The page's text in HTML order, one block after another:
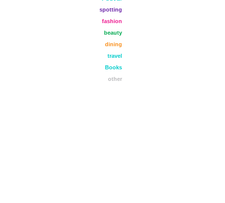
spotting
fashion
beauty
dining
travel
Books
other